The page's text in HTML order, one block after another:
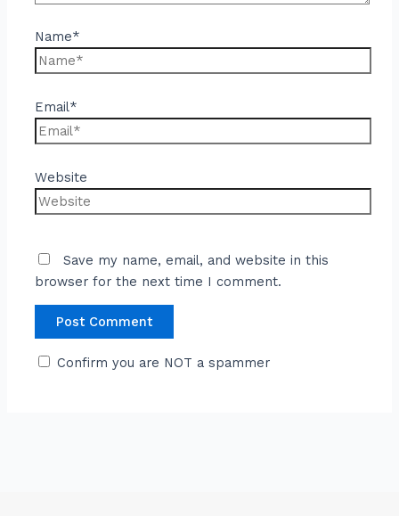
Name*
Email*
Website
Save my name, email, and website in this
browser for the next time I comment.
Confirm you are NOT a spammer